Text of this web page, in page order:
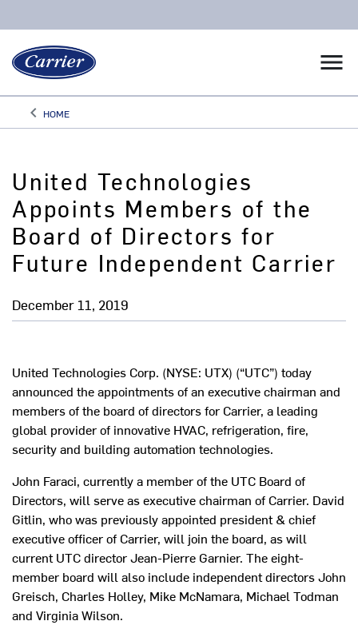
menu
keyboard_arrow_leftArrow back
HOME
United Technologies
Appoints Members of the
Board of Directors for
Future Independent Carrier
December 11, 2019
United Technologies Corp. (NYSE: UTX) (“UTC”) today
announced the appointments of an executive chairman and
members of the board of directors for Carrier, a leading
global provider of innovative HVAC, refrigeration, fire,
security and building automation technologies.
John Faraci, currently a member of the UTC Board of
Directors, will serve as executive chairman of Carrier. David
Gitlin, who was previously appointed president & chief
executive officer of Carrier, will join the board, as will
current UTC director Jean-Pierre Garnier. The eight-
member board will also include independent directors John
Greisch, Charles Holley, Mike McNamara, Michael Todman
and Virginia Wilson.